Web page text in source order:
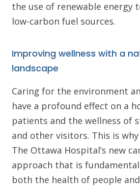
the use of renewable energy
low-carbon fuel sources.
Improving wellness with a
landscape
Caring for the environment
have a profound effect on a
patients and the wellness of
and other visitors. This is
The Ottawa Hospital’s new
approach that is
both the health of people